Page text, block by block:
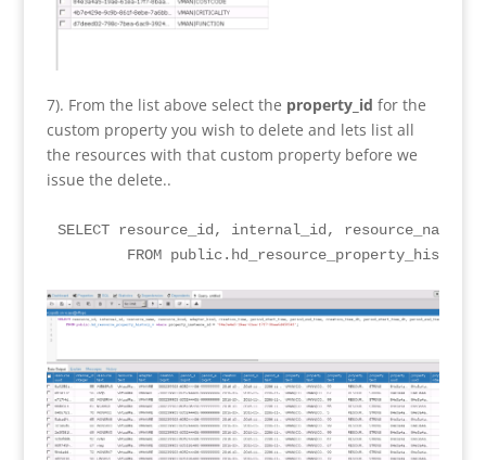
7). From the list above select the property_id for the
custom property you wish to delete and lets list all
the resources with that custom property before we
issue the delete..
SELECT resource_id, internal_id,